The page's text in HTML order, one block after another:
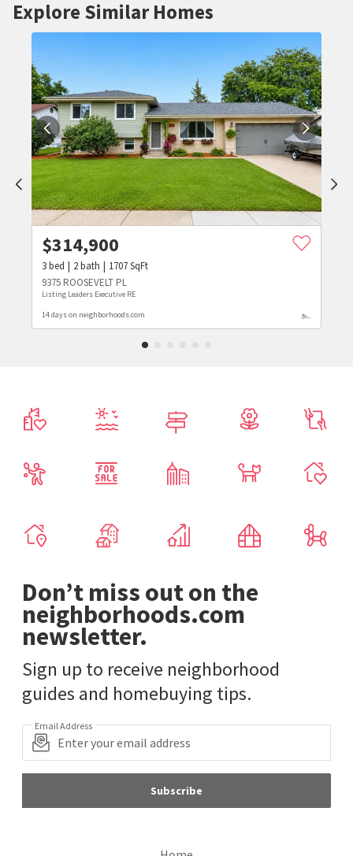
Explore Similar Homes
$314,900
3bed 2bath 1707SqFt
9375 ROOSEVELT PL
Listing Leaders Executive RE
14 days on neighborhoods.com
Don’t miss out on the
neighborhoods.com
newsletter.
Sign up to receive neighborhood
guides and homebuying tips.
Email Address
Subscribe